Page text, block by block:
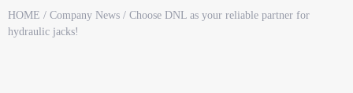
HOME / Company News / Choose DNL as your reliable partner for
hydraulic jacks!